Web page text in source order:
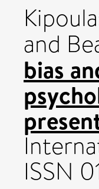
and
bias
ISSN